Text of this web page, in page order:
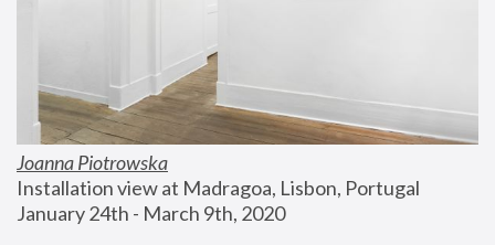
Joanna Piotrowska
Installation view at Madragoa, Lisbon, Portugal
January 24th - March 9th, 2020